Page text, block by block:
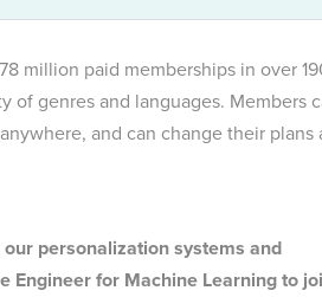
million paid memberships in over
of genres and languages. Members
and can change their plans
personalization systems and
Engineer for Machine Learning to